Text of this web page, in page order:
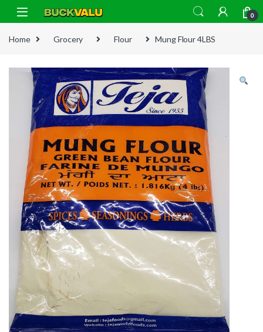
Skip to navigation
Skip to content
0
Home Grocery Flour Mung Flour 4LBS